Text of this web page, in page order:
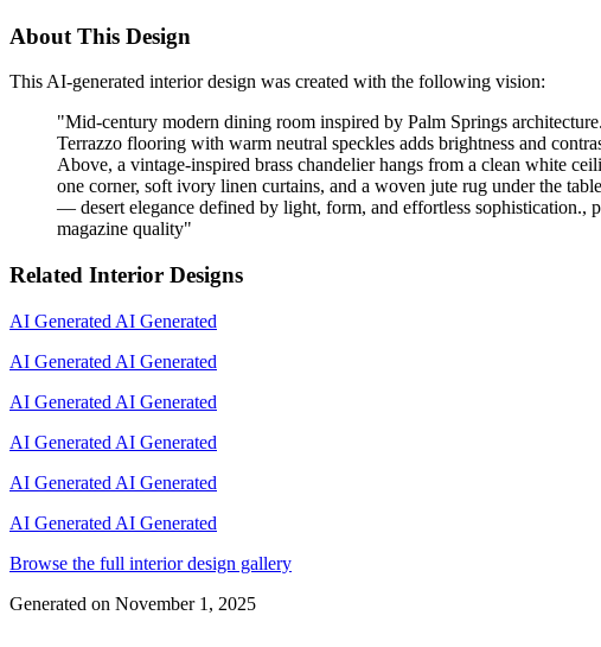
About This Design
This AI-generated interior design was created with the following vision:
"Mid-century modern dining room inspired by Palm Springs
Terrazzo flooring with warm neutral speckles adds brightness and
Above, a vintage-inspired brass chandelier hangs from a clean white
one corner, soft ivory linen curtains, and a woven jute rug under the
— desert elegance defined by light, form, and effortless sophistication.,
magazine quality"
Related Interior Designs
AI Generated AI Generated
AI Generated AI Generated
AI Generated AI Generated
AI Generated AI Generated
AI Generated AI Generated
AI Generated AI Generated
Browse the full interior design gallery
Generated on November 1, 2025